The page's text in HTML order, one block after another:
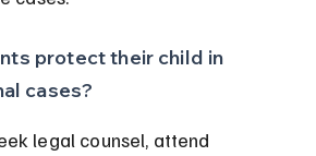
protect their child in
cases?
legal counsel, attend